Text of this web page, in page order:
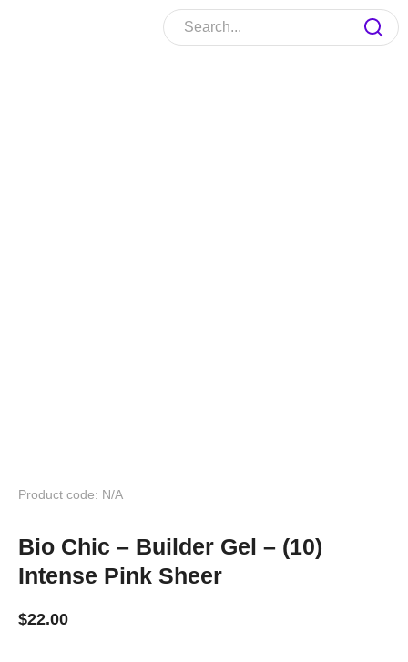
Product code: N/A
Bio Chic – Builder Gel – (10)
Intense Pink Sheer
$22.00